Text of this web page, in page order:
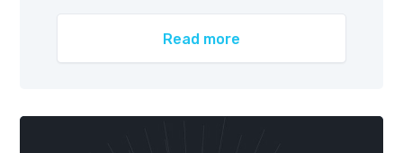
Read more